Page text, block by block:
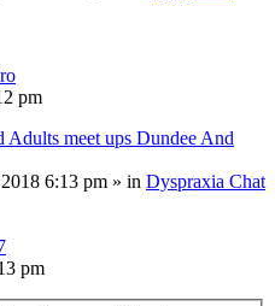
pm
Adults meet ups Dundee And
6:13 pm » in Dyspraxia Chat
pm